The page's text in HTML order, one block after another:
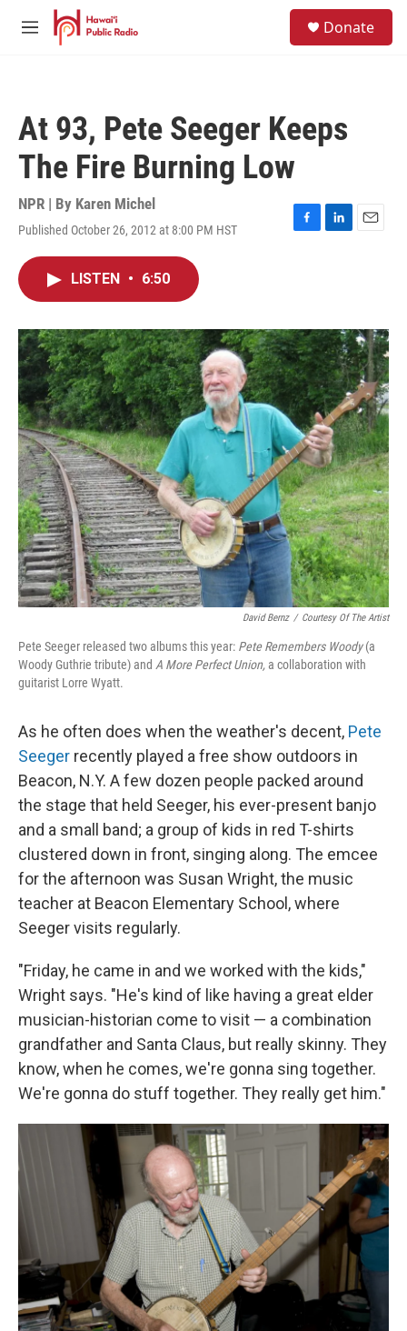
Skip to main content
M
Donate
At 93, Pete Seeger Keeps
The Fire Burning Low
NPR | By Karen Michel
Published October 26, 2012 at 8:00 PM HST
F
o
k
L
I
n
E
LISTEN • 6:50
David Bernz / Courtesy Of The Artist
Pete Seeger released two albums this year: Pete Remembers Woody(a
Woody Guthrie tribute) and A More Perfect Union,a collaboration with
guitarist Lorre Wyatt.
As he often does when the weather's decent, Pete
Seeger recently played a free show outdoors in
Beacon, N.Y. A few dozen people packed around
the stage that held Seeger, his ever-present banjo
and a small band; a group of kids in red T-shirts
clustered down in front, singing along. The emcee
for the afternoon was Susan Wright, the music
teacher at Beacon Elementary School, where
Seeger visits regularly.
"Friday, he came in and we worked with the kids,"
Wright says. "He's kind of like having a great elder
musician-historian come to visit — a combination
grandfather and Santa Claus, but really skinny. They
know, when he comes, we're gonna sing together.
We're gonna do stuff together. They really get him."